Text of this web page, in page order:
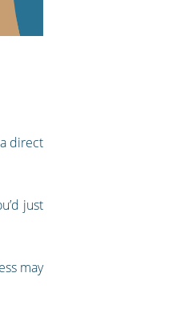
direct
just
may